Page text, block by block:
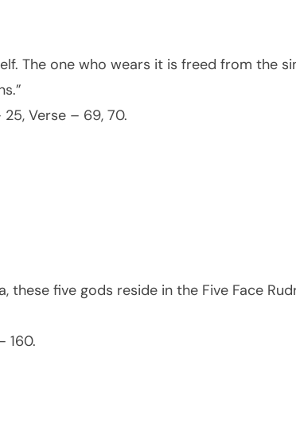
The one who wears it is freed from the
Verse – 69, 70.
these five gods reside in the Five Face
160.